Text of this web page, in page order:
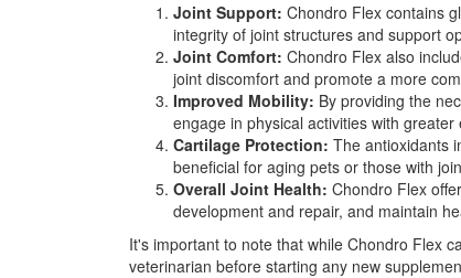
Joint Support: Chondro Flex contains
integrity of joint structures and support
Joint Comfort: Chondro Flex also
joint discomfort and promote a more
Improved Mobility: By providing the
engage in physical activities with greater
Cartilage Protection: The antioxidants
beneficial for aging pets or those with
Overall Joint Health: Chondro Flex
development and repair, and maintain
It's important to note that while Chondro Flex
veterinarian before starting any new